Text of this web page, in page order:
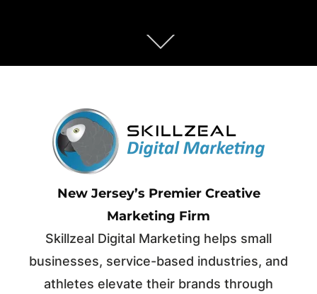
New Jersey’s Premier Creative
Marketing Firm
Skillzeal Digital Marketing helps small
businesses, service-based industries, and
athletes elevate their brands through